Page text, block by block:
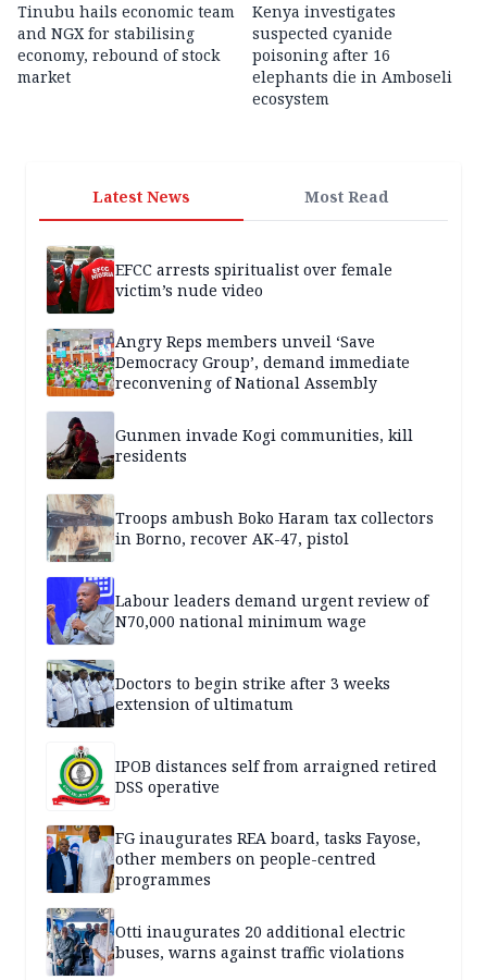
Tinubu hails economic team
and NGX for stabilising
economy, rebound of stock
market
Kenya investigates
suspected cyanide
poisoning after 16
elephants die in Amboseli
ecosystem
Latest News Most Read
EFCC arrests spiritualist over female
victim’s nude video
Angry Reps members unveil ‘Save
Democracy Group’, demand immediate
reconvening of National Assembly
Gunmen invade Kogi communities, kill
residents
Troops ambush Boko Haram tax collectors
in Borno, recover AK-47, pistol
Labour leaders demand urgent review of
N70,000 national minimum wage
Doctors to begin strike after 3 weeks
extension of ultimatum
IPOB distances self from arraigned retired
DSS operative
FG inaugurates REA board, tasks Fayose,
other members on people-centred
programmes
Otti inaugurates 20 additional electric
buses, warns against traffic violations